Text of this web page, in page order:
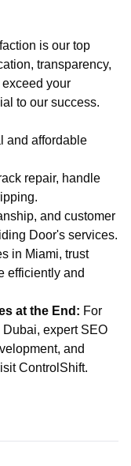
is our top
transparency,
your
to our success.
and affordable
repair, handle
and customer
Door's services.
in Miami, trust
efficiently and
at the End: For
Dubai, expert SEO
, and
ControlShift.